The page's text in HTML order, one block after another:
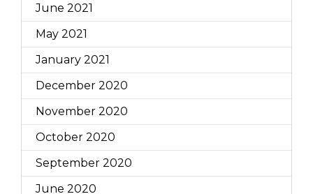
June 2021
May 2021
January 2021
December 2020
November 2020
October 2020
September 2020
June 2020